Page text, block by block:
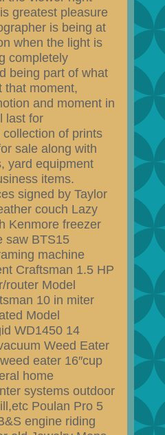
greatest pleasure
is being at
when the light is
completely
being part of what
that moment,
and moment in
last for
of prints
sale along with
yard equipment
items.
signed by Taylor
couch Lazy
Kenmore freezer
saw BTS15
machine
Craftsman 1.5 HP
router Model
10 in miter
Model
WD1450 14
Weed Eater
eater 16″cup
home
systems outdoor
Poulan Pro 5
engine riding